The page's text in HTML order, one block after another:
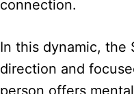
connection.
In this dynamic, the
direction and